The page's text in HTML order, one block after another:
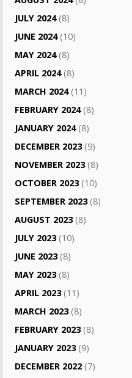
JULY 2024(8)
JUNE 2024(10)
MAY 2024(8)
APRIL 2024(8)
MARCH 2024(11)
FEBRUARY 2024(8)
JANUARY 2024(8)
DECEMBER 2023(9)
NOVEMBER 2023(8)
OCTOBER 2023(10)
SEPTEMBER 2023(8)
AUGUST 2023(8)
JULY 2023(10)
JUNE 2023(8)
MAY 2023(8)
APRIL 2023(11)
MARCH 2023(8)
FEBRUARY 2023(8)
JANUARY 2023(9)
DECEMBER 2022 (7)